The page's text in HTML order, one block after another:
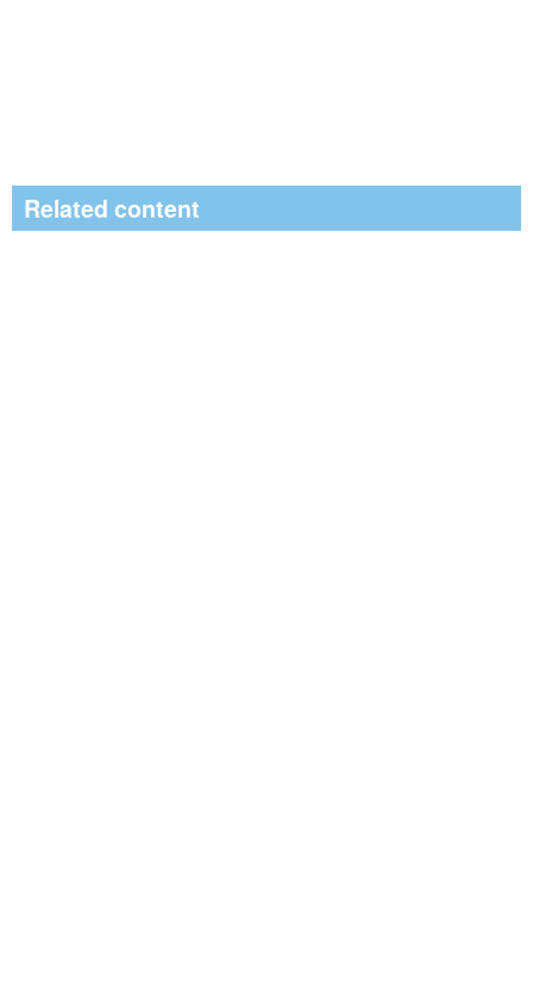
Related content